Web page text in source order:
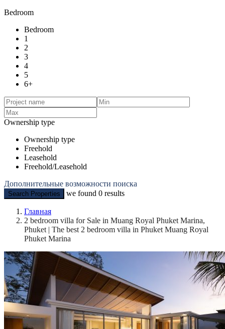
Bedroom
Bedroom
1
2
3
4
5
6+
Ownership type
Ownership type
Freehold
Leasehold
Freehold/Leasehold
Дополнительные возможности поиска
Search Properties we found 0 results
Главная
2 bedroom villa for Sale in Muang Royal Phuket Marina,
Phuket | The best 2 bedroom villa in Phuket Muang Royal
Phuket Marina